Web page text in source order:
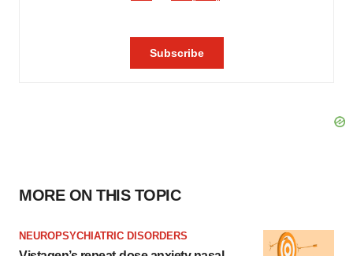
MORE ON THIS TOPIC
NEUROPSYCHIATRIC DISORDERS